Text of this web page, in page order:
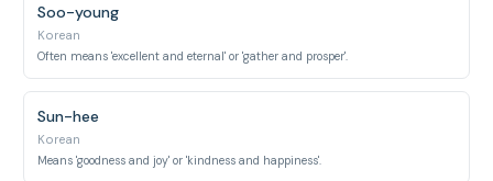
Soo-young
Korean
Often means 'excellent and eternal' or 'gather and prosper'.
Sun-hee
Korean
Means 'goodness and joy' or 'kindness and happiness'.